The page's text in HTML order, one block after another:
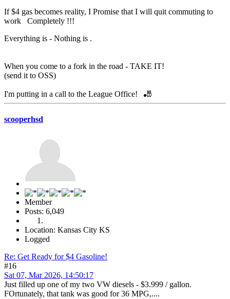
If $4 gas becomes reality, I Promise that I will quit commuting to
work Completely !!!
Everything is - Nothing is .
When you come to a fork in the road - TAKE IT!
(send it to OSS)
I'm putting in a call to the League Office! 🎳
scooperhsd
Member
Posts: 6,049
Location: Kansas City KS
Logged
Re: Get Ready for $4 Gasoline!
#16
Sat 07, Mar 2026, 14:50:17
Just filled up one of my two VW diesels - $3.999 / gallon.
FOrtunately, that tank was good for 36 MPG,....